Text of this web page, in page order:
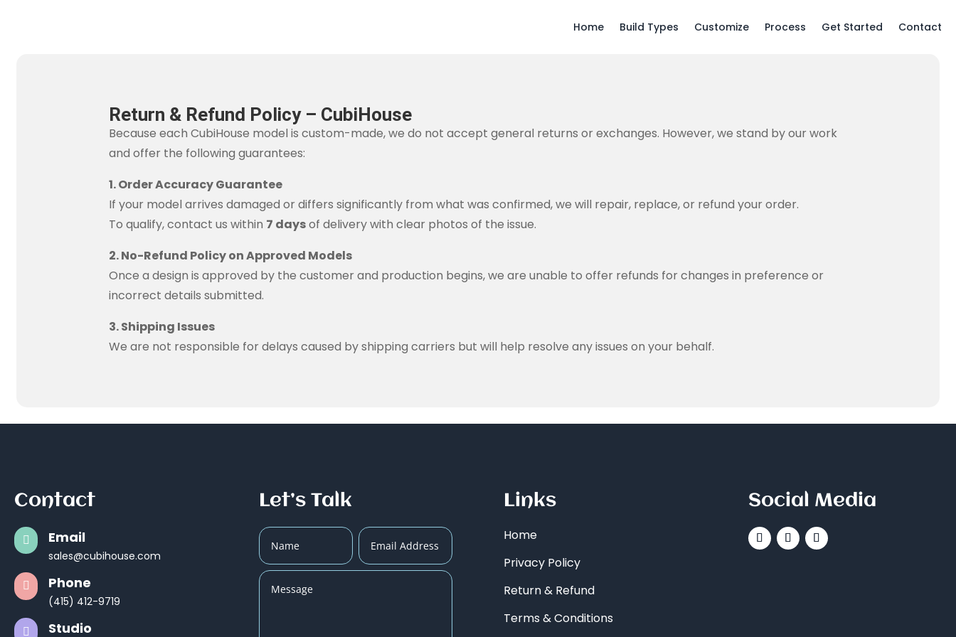
Home Build Types Customize Process Get Started Contact
Return & Refund Policy – CubiHouse
Because each CubiHouse model is custom-made, we do not accept general returns or exchanges. However, we stand by our work
and offer the following guarantees:
1. Order Accuracy Guarantee
If your model arrives damaged or differs significantly from what was confirmed, we will repair, replace, or refund your order.
To qualify, contact us within 7 daysof delivery with clear photos of the issue.
2. No-Refund Policy on Approved Models
Once a design is approved by the customer and production begins, we are unable to offer refunds for changes in preference or
incorrect details submitted.
3. Shipping Issues
We are not responsible for delays caused by shipping carriers but will help resolve any issues on your behalf.
Contact
 Email
sales@cubihouse.com
 Phone
(415) 412-9719
 Studio
Let’s Talk Links
Home
Privacy Policy
Return & Refund
Terms & Conditions
Social Media